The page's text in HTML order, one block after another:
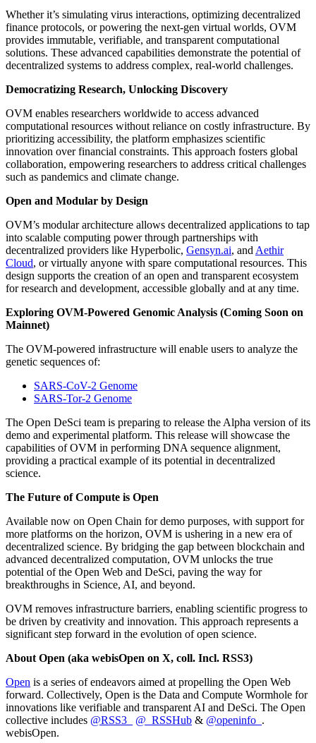
Whether it’s simulating virus interactions, optimizing decentralized
finance protocols, or powering the next-gen virtual worlds, OVM
provides immutable, verifiable, and transparent computational
solutions. These advanced capabilities demonstrate the potential of
decentralized systems to address complex, real-world challenges.
Democratizing Research, Unlocking Discovery
OVM enables researchers worldwide to access advanced
computational resources without reliance on costly infrastructure. By
prioritizing accessibility, the platform emphasizes scientific
innovation over financial constraints. This approach fosters global
collaboration, empowering researchers to address critical challenges
such as pandemics and climate change.
Open and Modular by Design
OVM’s modular architecture allows decentralized applications to tap
into scalable computing power through partnerships with
decentralized providers like Hyperbolic, Gensyn.ai, and Aethir
Cloud, or virtually anyone with spare computational resources. This
design supports the creation of an open and transparent ecosystem
for research and development, accessible globally and at any time.
Exploring OVM-Powered Genomic Analysis (Coming Soon on
Mainnet)
The OVM-powered infrastructure will enable users to analyze the
genetic sequences of:
SARS-CoV-2 Genome
SARS-Tor-2 Genome
The Open DeSci team is preparing to release the Alpha version of its
demo and experimental platform. This release will showcase the
capabilities of OVM in performing DNA sequence alignment,
providing a practical example of its potential in decentralized
science.
The Future of Compute is Open
Available now on Open Chain for demo purposes, with support for
more platforms on the horizon, OVM is ushering in a new era of
decentralized science. By bridging the gap between blockchain and
advanced decentralized computation, OVM unlocks the true
potential of the Open Web and DeSci, paving the way for
breakthroughs in Science, AI, and beyond.
OVM removes infrastructure barriers, enabling scientific progress to
be driven by creativity and innovation. This approach represents a
significant step forward in the evolution of open science.
About Open (aka webisOpen on X, coll. Incl. RSS3)
Open is a series of endeavors aimed at propelling the Open Web
forward. Collectively, Open is the Data and Compute Wormhole for
innovations like verifiable and transparent AI and DeSci. The Open
collective includes @RSS3_ @_RSSHub & @openinfo_ .
webisOpen.